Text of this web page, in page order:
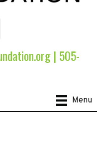
| 505-
Menu